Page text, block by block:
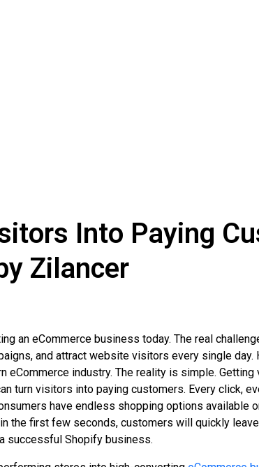
Into Paying
Zilancer
an eCommerce business today. The real
and attract website visitors every single
industry. The reality is simple.
turn visitors into paying customers. Every click,
have endless shopping options
the first few seconds, customers will quickly
successful Shopify business.